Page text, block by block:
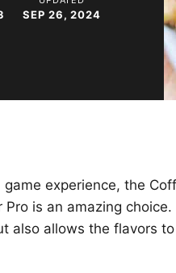
SEP 26, 2024
experience, the
is an amazing
also allows the flavors